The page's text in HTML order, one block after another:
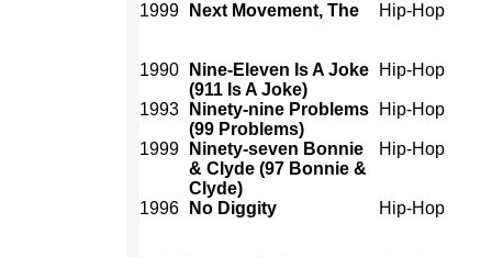
1999 Next Movement, The Hip-Hop
1990
Nine-Eleven Is A Joke
(911 Is A Joke)
Hip-Hop
1993
Ninety-nine Problems
(99 Problems)
Hip-Hop
1999
Ninety-seven Bonnie
& Clyde (97 Bonnie &
Clyde)
Hip-Hop
1996 No Diggity Hip-Hop